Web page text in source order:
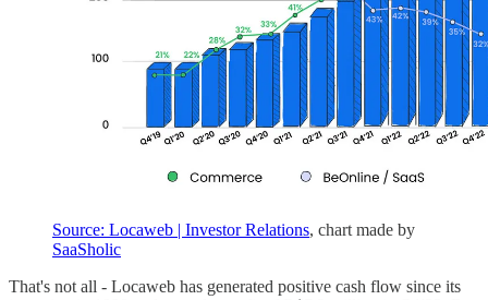
Source: Locaweb | Investor Relations, chart made by
SaaSholic
That's not all - Locaweb has generated positive cash flow since its